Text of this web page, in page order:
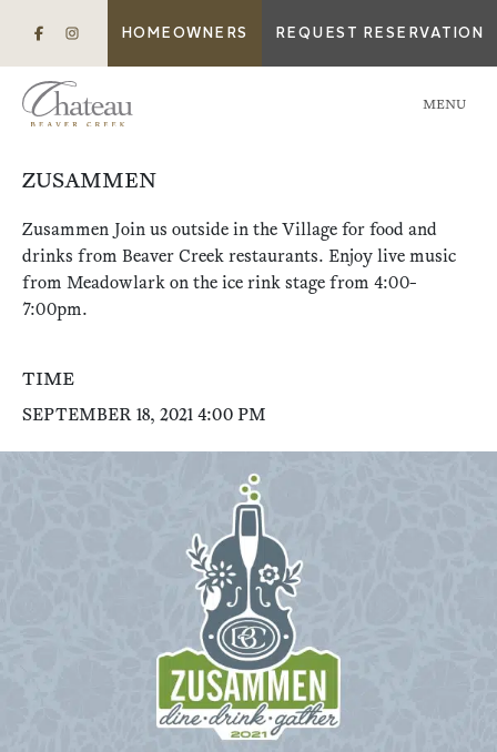
HOMEOWNERS REQUEST RESERVATION
MENU
ZUSAMMEN
Zusammen Join us outside in the Village for food and
drinks from Beaver Creek restaurants. Enjoy live music
from Meadowlark on the ice rink stage from 4:00-
7:00pm.
TIME
SEPTEMBER 18, 2021 4:00 PM